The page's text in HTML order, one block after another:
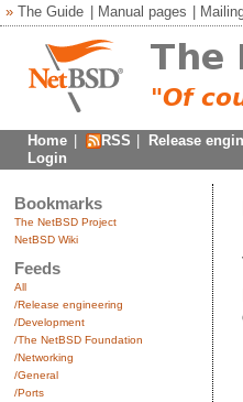
» The Guide Manual pages
Home RSS Release
Login
Bookmarks
The NetBSD Project
NetBSD Wiki
Feeds
All
/Release engineering
/Development
/The NetBSD Foundation
/Networking
/General
/Ports